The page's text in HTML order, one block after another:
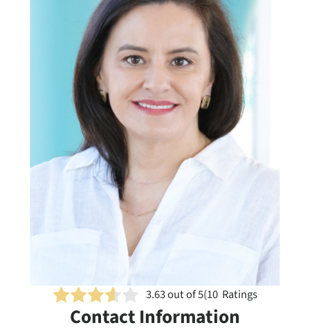
3.63out of 5(10Ratings
Contact Information